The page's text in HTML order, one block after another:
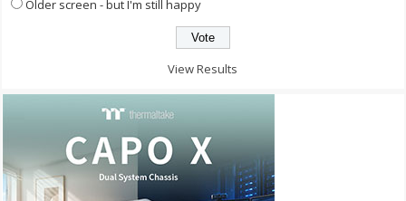
Older screen - but I'm still happy
View Results